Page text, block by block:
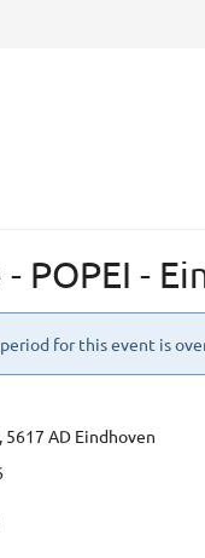
- POPEI -
for this event is
AD Eindhoven